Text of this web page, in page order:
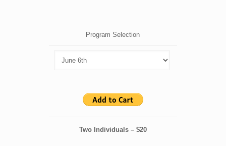
Program Selection
Two Individuals – $20